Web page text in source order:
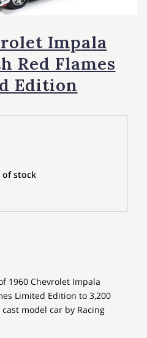
Impala
Red Flames
Edition
of stock
1960 Chevrolet Impala
Limited Edition to 3,200
model car by Racing